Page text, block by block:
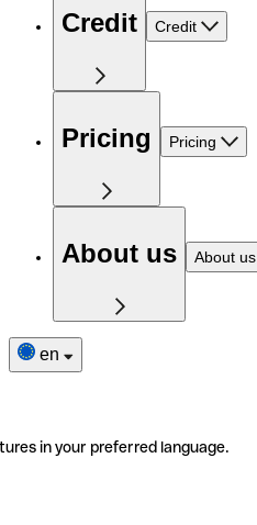
Credit Credit
Pricing Pricing
About us About us
en
in your preferred language.